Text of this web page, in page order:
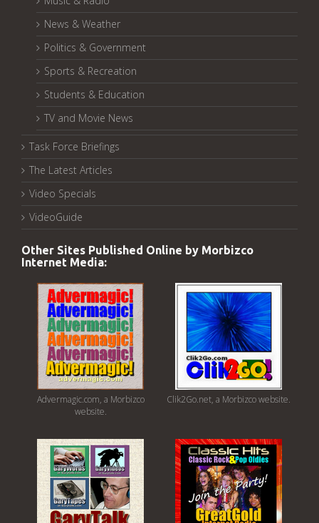
News & Weather
Politics & Government
Sports & Recreation
Students & Education
TV and Movie News
Task Force Briefings
The Latest Articles
Video Specials
VideoGuide
Other Sites Published Online by Morbizco
Internet Media:
Advermagic.com, a Morbizco
website.
Clik2Go.net, a Morbizco website.